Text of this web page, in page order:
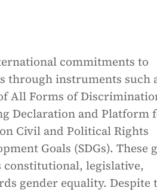
commitments to
through instruments such
All Forms of
Declaration and Platform
Civil and Political Rights
Goals (SDGs). These
constitutional, legislative,
gender equality. Despite